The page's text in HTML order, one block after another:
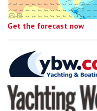
Get the forecast now